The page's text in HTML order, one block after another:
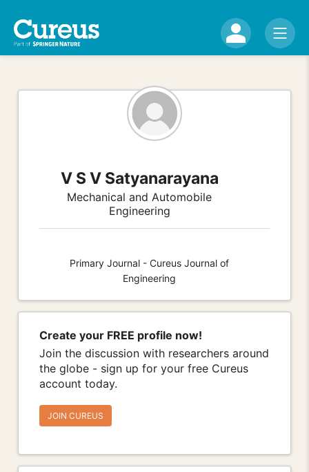
V S V Satyanarayana
Mechanical and Automobile
Engineering
Primary Journal - Cureus Journal of
Engineering
Create your FREE profile now!
Join the discussion with researchers around
the globe - sign up for your free Cureus
account today.
JOIN CUREUS